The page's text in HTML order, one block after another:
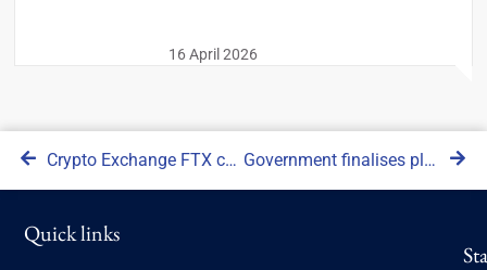
16 April 2026
Crypto Exchange FTX collapses into bankruptcy Government finalises plans to impose regulations on crypto sector
Quick links